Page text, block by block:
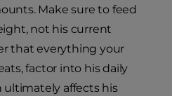
Make sure to feed
not his current
that everything your
factor into his daily
ultimately affects his